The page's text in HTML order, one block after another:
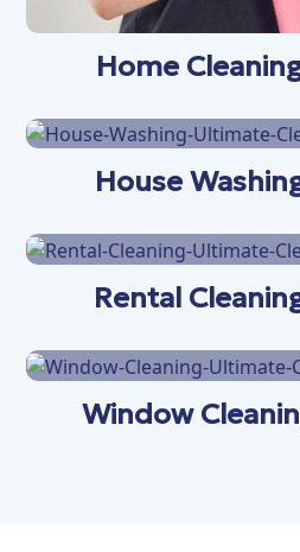
Home
House
Rental
Window